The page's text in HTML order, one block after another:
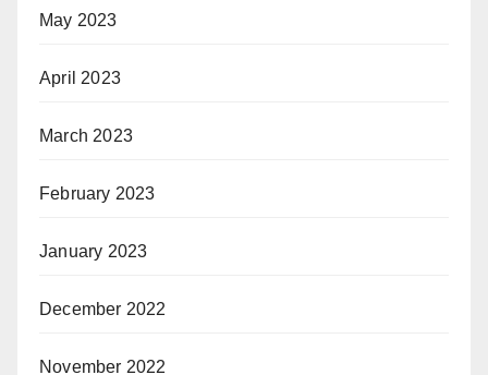
May 2023
April 2023
March 2023
February 2023
January 2023
December 2022
November 2022